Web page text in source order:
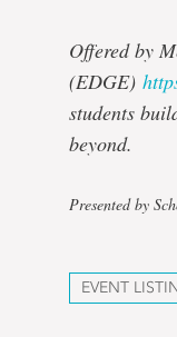
Offered by
(EDGE)
students
beyond.
Presented by
EVENT